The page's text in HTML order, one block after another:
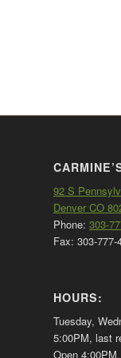
92 S
Denver CO
Phone: 303-
Fax: 303-777-
HOURS:
Tuesday,
5:00PM, last
Open